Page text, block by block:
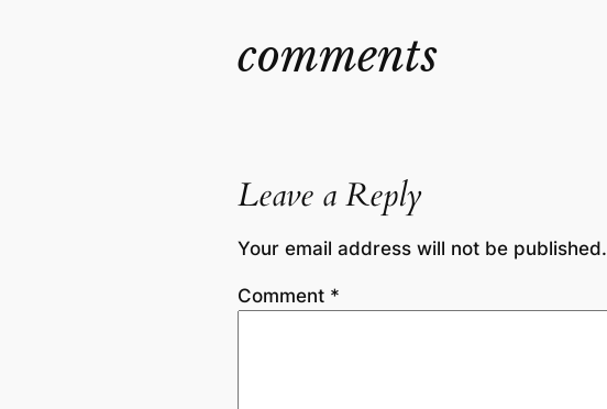
comments
Leave a Reply
Your email address will not be published.
Comment *